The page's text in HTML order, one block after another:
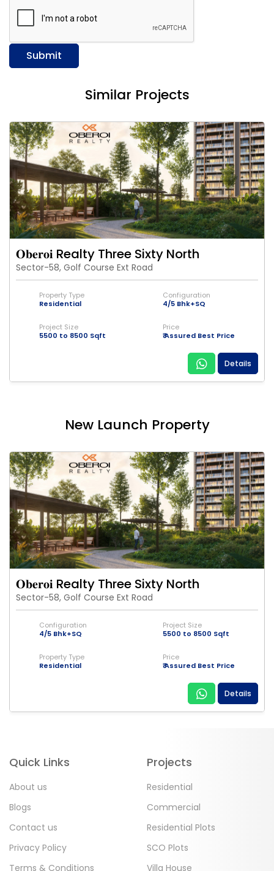
Submit
Similar Projects
𝐎𝐛𝐞𝐫𝐨𝐢 Realty Three Sixty North
Sector-58, Golf Course Ext Road
Property Type
Residential
Configuration
4/5 Bhk+SQ
Project Size
5500 to 8500 Sqft
Price
₹ Assured Best Price
Details
New Launch Property
𝐎𝐛𝐞𝐫𝐨𝐢 Realty Three Sixty North
Sector-58, Golf Course Ext Road
Configuration
4/5 Bhk+SQ
Project Size
5500 to 8500 Sqft
Property Type
Residential
Price
₹ Assured Best Price
Details
Quick Links
About us
Blogs
Contact us
Privacy Policy
Terms & Conditions
Projects
Residential
Commercial
Residential Plots
SCO Plots
Villa House